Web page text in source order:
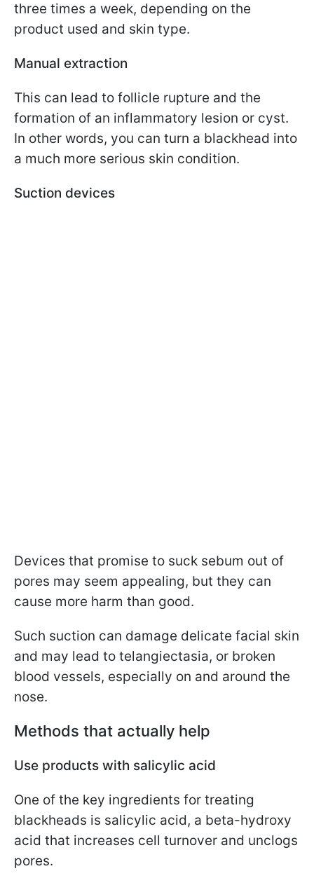
three times a week, depending on the
product used and skin type.
Manual extraction
This can lead to follicle rupture and the
formation of an inflammatory lesion or cyst.
In other words, you can turn a blackhead into
a much more serious skin condition.
Suction devices
Devices that promise to suck sebum out of
pores may seem appealing, but they can
cause more harm than good.
Such suction can damage delicate facial skin
and may lead to telangiectasia, or broken
blood vessels, especially on and around the
nose.
Methods that actually help
Use products with salicylic acid
One of the key ingredients for treating
blackheads is salicylic acid, a beta-hydroxy
acid that increases cell turnover and unclogs
pores.